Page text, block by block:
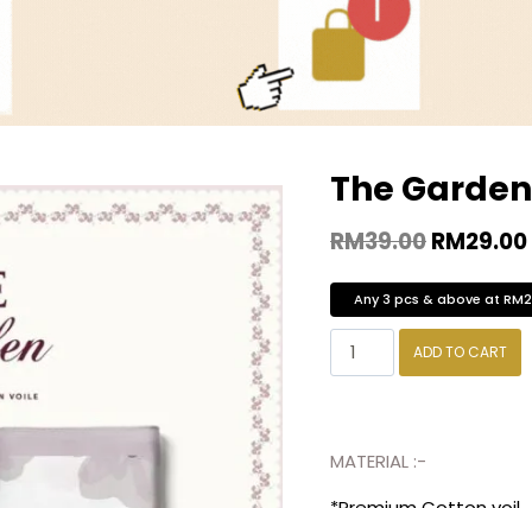
The
RM39.00RM29.00
Any 3 pcs & above at
ADD TO CART
MATERIAL :-